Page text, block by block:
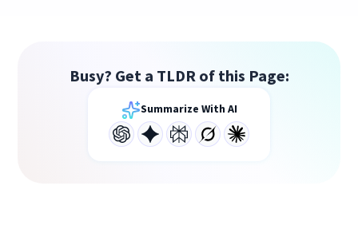
Busy? Get a TLDR of this Page:
Summarize With AI